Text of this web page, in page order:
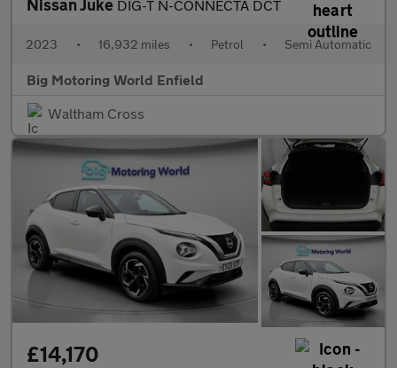
Nissan Juke DIG-T N-CONNECTA DCT
2023 • 16,932 miles • Petrol • Semi Automatic
Big Motoring World Enfield
Waltham Cross
£14,170